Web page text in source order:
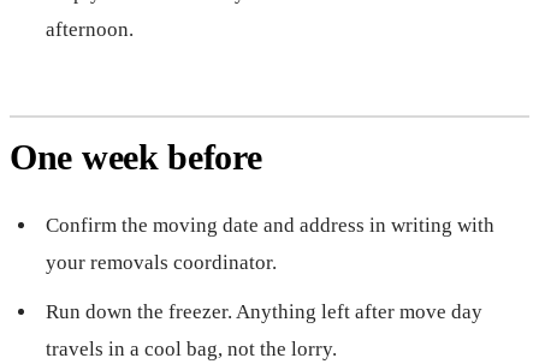
afternoon.
One week before
Confirm the moving date and address in writing with
your removals coordinator.
Run down the freezer. Anything left after move day
travels in a cool bag, not the lorry.